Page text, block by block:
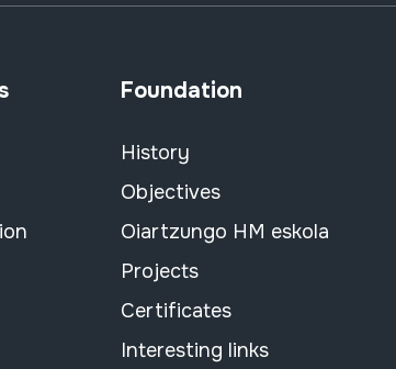
Foundation
History
Objectives
Oiartzungo HM eskola
Projects
Certificates
Interesting links